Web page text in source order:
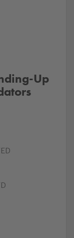
Up